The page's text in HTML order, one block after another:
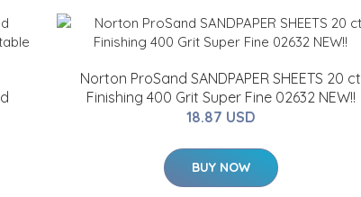
Norton ProSand SANDPAPER SHEETS 20 ct
Finishing 400 Grit Super Fine 02632 NEW!!
18.87 USD
BUY NOW